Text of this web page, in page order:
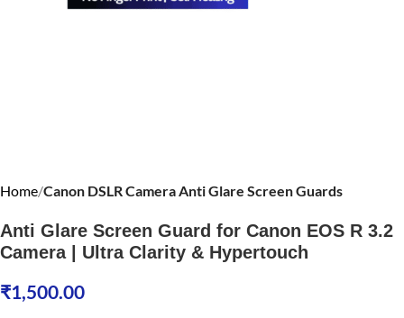
Home Canon DSLR Camera Anti Glare Screen Guards
Anti Glare Screen Guard for Canon EOS R 3.2
Camera | Ultra Clarity & Hypertouch
₹1,500.00